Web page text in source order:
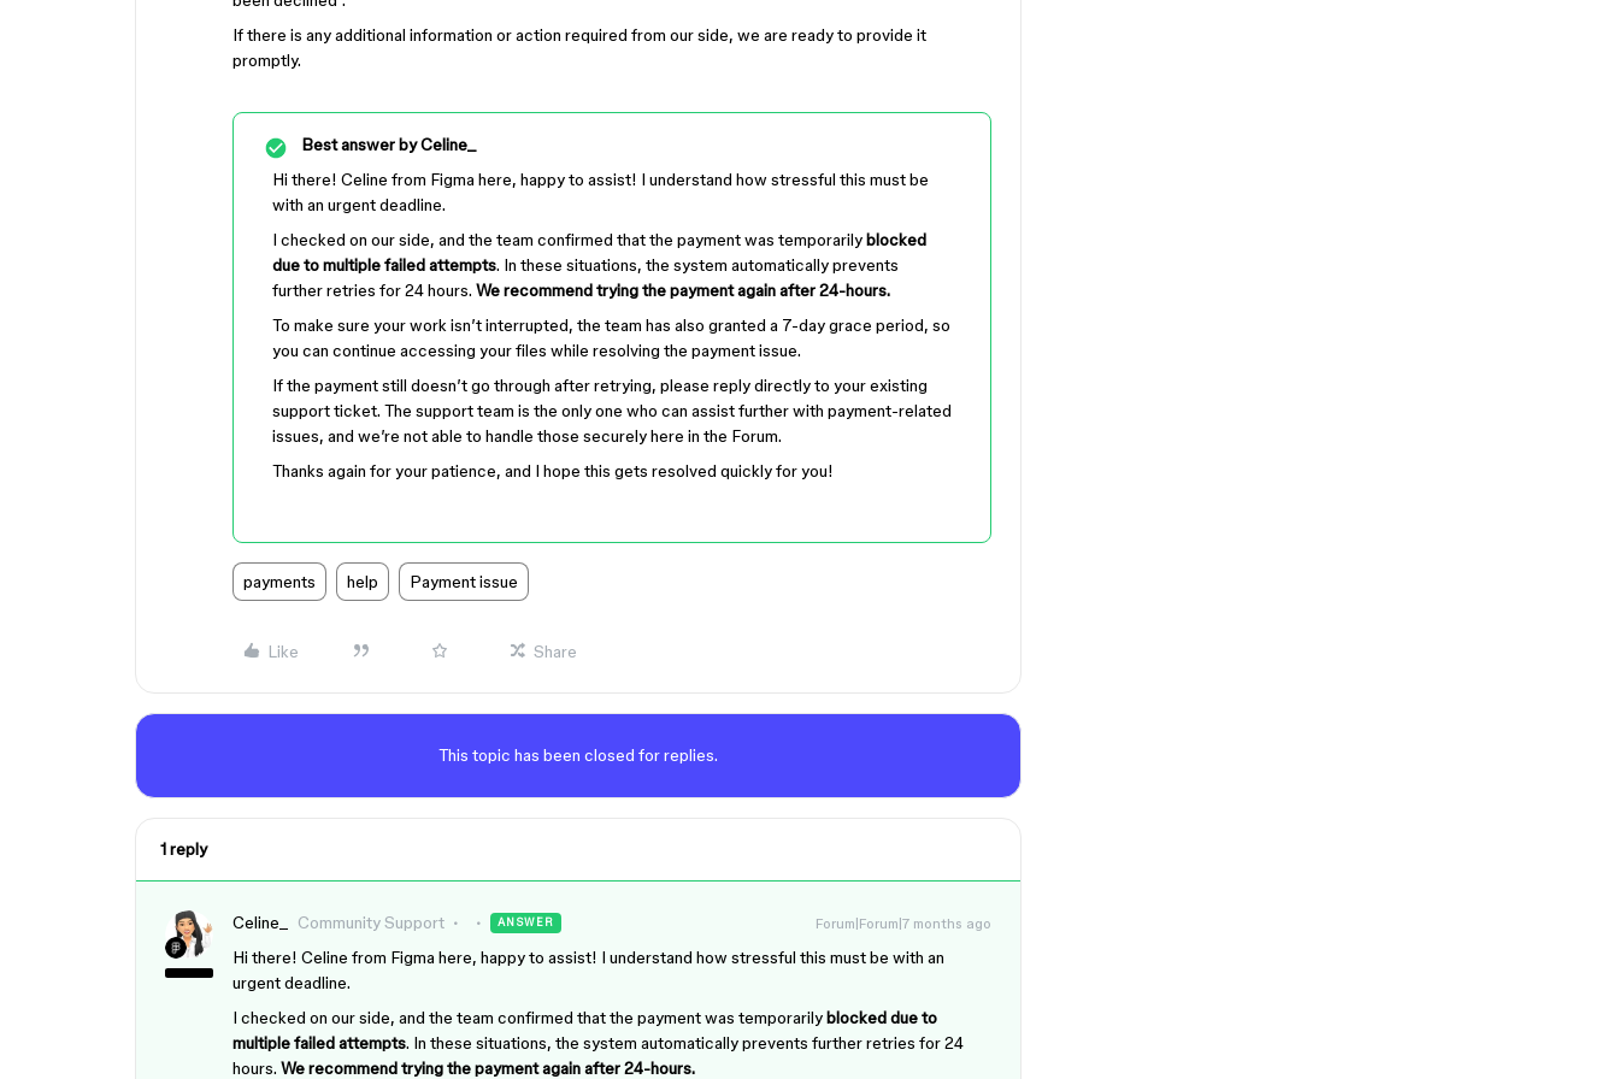
If there is any additional information or action required from our side, we are ready to provide it
promptly.
Best answer byCeline_
Hi there! Celine from Figma here, happy to assist! I understand how stressful this must be
with an urgent deadline.
I checked on our side, and the team confirmed that the payment was temporarilyblocked
due to multiple failed attempts. In these situations, the system automatically prevents
further retries for 24 hours. We recommend trying the payment again after 24-hours.
To make sure your work isn’t interrupted, the team has also granted a 7-day grace period, so
you can continue accessing your files while resolving the payment issue.
If the payment still doesn’t go through after retrying, please reply directly to your existing
support ticket. The support team is the only one who can assist further with payment-related
issues, and we’re not able to handle those securely here in the Forum.
Thanks again for your patience, and I hope this gets resolved quickly for you!
payments help Payment issue
Like Share
This topic has been closed for replies.
1 reply
Celine_ Community Support ANSWER Forum|Forum|7 months ago
Hi there! Celine from Figma here, happy to assist! I understand how stressful this must be with an
urgent deadline.
I checked on our side, and the team confirmed that the payment was temporarilyblocked due to
multiple failed attempts. In these situations, the system automatically prevents further retries for 24
hours. We recommend trying the payment again after 24-hours.